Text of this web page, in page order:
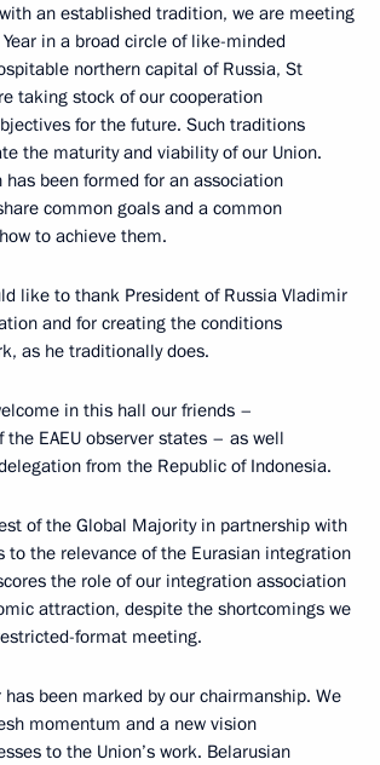
an established tradition, we are meeting
in a broad circle of like-minded
northern capital of Russia, St
taking stock of our cooperation
for the future. Such traditions
the maturity and viability of our Union.
has been formed for an association
common goals and a common
to achieve them.
like to thank President of Russia Vladimir
and for creating the conditions
as he traditionally does.
in this hall our friends –
the EAEU observer states – as well
from the Republic of Indonesia.
of the Global Majority in partnership with
to the relevance of the Eurasian integration
the role of our integration association
attraction, despite the shortcomings we
format meeting.
has been marked by our chairmanship. We
momentum and a new vision
to the Union’s work. Belarusian